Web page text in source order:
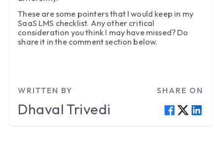
These are some pointers that I would keep in my
SaaS LMS checklist. Any other critical
consideration you think I may have missed? Do
share it in the comment section below.
WRITTEN BY
Dhaval Trivedi
SHARE ON